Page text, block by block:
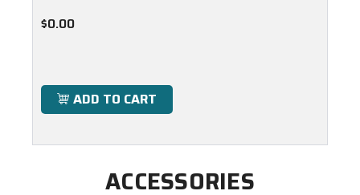
$0.00
ADD TO CART
ACCESSORIES